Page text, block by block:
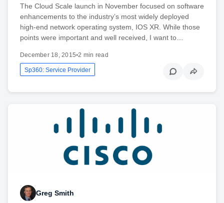
The Cloud Scale launch in November focused on software
enhancements to the industry’s most widely deployed
high-end network operating system, IOS XR. While those
points were important and well received, I want to…
December 18, 2015•2 min read
Sp360: Service Provider
Greg Smith